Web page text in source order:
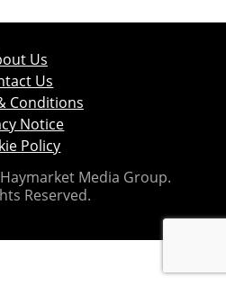
Us
Us
Conditions
Notice
Policy
Media Group.
Reserved.